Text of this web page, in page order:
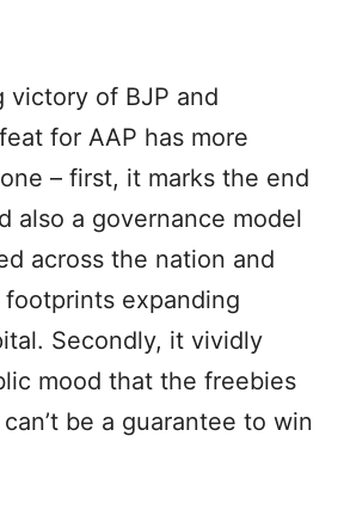
victory of BJP and
for AAP has more
– first, it marks the end
also a governance model
across the nation and
expanding
Secondly, it vividly
mood that the freebies
be a guarantee to win